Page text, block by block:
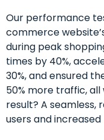
Our performance
commerce
during peak
times by 40%,
30%, and ensured
50% more traffic, all
result? A seamless,
users and